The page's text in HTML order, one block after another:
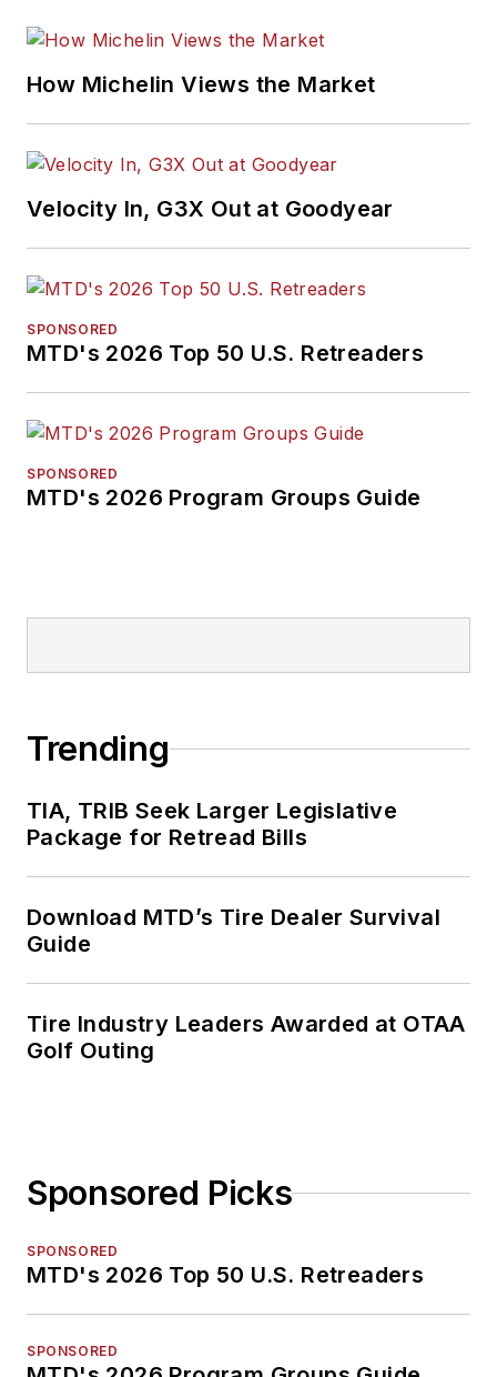
How Michelin Views the Market
Velocity In, G3X Out at Goodyear
SPONSORED
MTD's 2026 Top 50 U.S. Retreaders
SPONSORED
MTD's 2026 Program Groups Guide
Trending
TIA, TRIB Seek Larger Legislative
Package for Retread Bills
Download MTD’s Tire Dealer Survival
Guide
Tire Industry Leaders Awarded at OTAA
Golf Outing
Sponsored Picks
SPONSORED
MTD's 2026 Top 50 U.S. Retreaders
SPONSORED